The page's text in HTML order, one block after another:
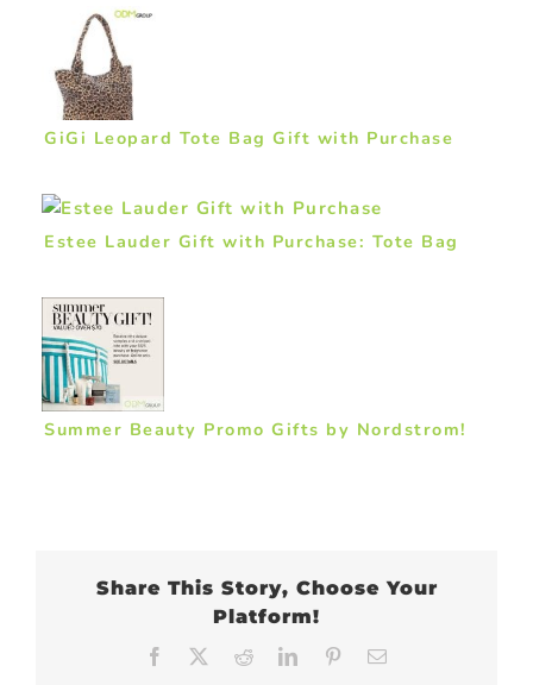
GiGi Leopard Tote Bag Gift with Purchase
Estee Lauder Gift with Purchase: Tote Bag
Summer Beauty Promo Gifts by Nordstrom!
Share This Story, Choose Your
Platform!
Facebook RedditLinkedInPinterest